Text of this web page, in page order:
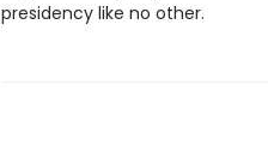
presidency like no other.